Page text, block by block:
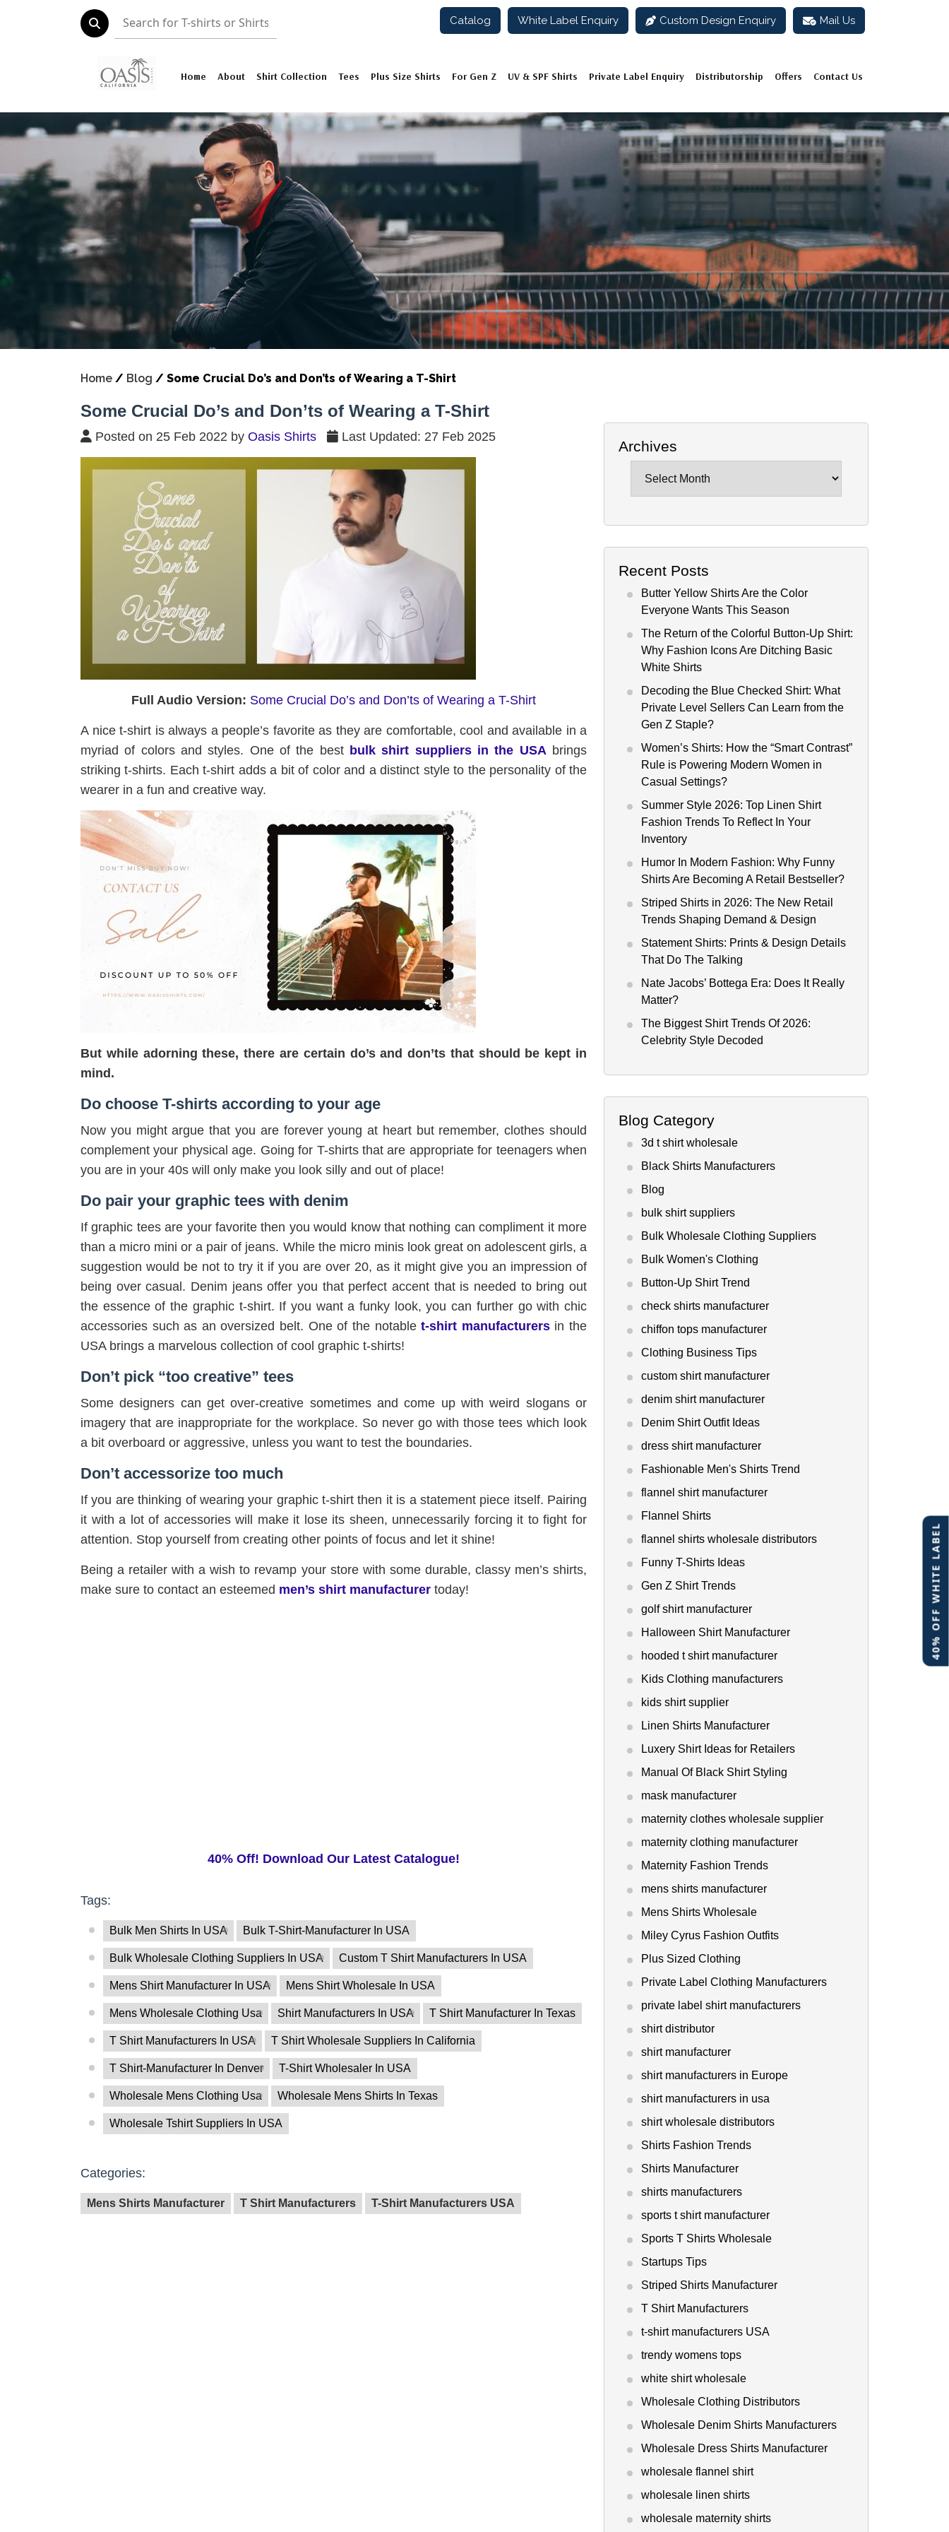
40% OFF WHITE LABEL
Catalog White Label Enquiry Custom Design Enquiry Mail Us
Home About Shirt Collection Tees Plus Size Shirts For Gen Z UV & SPF Shirts Private Label Enquiry Distributorship Offers Contact Us
Home / Blog / Some Crucial Do’s and Don’ts of Wearing a T-Shirt
Some Crucial Do’s and Don’ts of Wearing a T-Shirt
Posted on 25 Feb 2022 by Oasis Shirts Last Updated: 27 Feb 2025
Full Audio Version: Some Crucial Do’s and Don’ts of Wearing a T-Shirt
A nice t-shirt is always a people’s favorite as they are comfortable, cool and available in a
myriad of colors and styles. One of the best bulk shirt suppliers in the USAbrings
striking t-shirts. Each t-shirt adds a bit of color and a distinct style to the personality of the
wearer in a fun and creative way.
But while adorning these, there are certain do’s and don’ts that should be kept in
mind.
Do choose T-shirts according to your age
Now you might argue that you are forever young at heart but remember, clothes should
complement your physical age. Going for T-shirts that are appropriate for teenagers when
you are in your 40s will only make you look silly and out of place!
Do pair your graphic tees with denim
If graphic tees are your favorite then you would know that nothing can compliment it more
than a micro mini or a pair of jeans. While the micro minis look great on adolescent girls, a
suggestion would be not to try it if you are over 20, as it might give you an impression of
being over casual. Denim jeans offer you that perfect accent that is needed to bring out
the essence of the graphic t-shirt. If you want a funky look, you can further go with chic
accessories such as an oversized belt. One of the notablet-shirt manufacturers in the
USA brings a marvelous collection of cool graphic t-shirts!
Don’t pick “too creative” tees
Some designers can get over-creative sometimes and come up with weird slogans or
imagery that are inappropriate for the workplace. So never go with those tees which look
a bit overboard or aggressive, unless you want to test the boundaries.
Don’t accessorize too much
If you are thinking of wearing your graphic t-shirt then it is a statement piece itself. Pairing
it with a lot of accessories will make it lose its sheen, unnecessarily forcing it to fight for
attention. Stop yourself from creating other points of focus and let it shine!
Being a retailer with a wish to revamp your store with some durable, classy men’s shirts,
make sure to contact an esteemed men’s shirt manufacturer today!
40% Off! Download Our Latest Catalogue!
Tags:
Bulk Men Shirts In USA Bulk T-Shirt-Manufacturer In USA
Bulk Wholesale Clothing Suppliers In USA Custom T Shirt Manufacturers In USA
Mens Shirt Manufacturer In USA Mens Shirt Wholesale In USA
Mens Wholesale Clothing Usa Shirt Manufacturers In USA T Shirt Manufacturer In Texas
T Shirt Manufacturers In USA T Shirt Wholesale Suppliers In California
T Shirt-Manufacturer In Denver T-Shirt Wholesaler In USA
Wholesale Mens Clothing Usa Wholesale Mens Shirts In Texas
Wholesale Tshirt Suppliers In USA
Categories:
Mens Shirts Manufacturer T Shirt Manufacturers T-Shirt Manufacturers USA
Archives
Recent Posts
Butter Yellow Shirts Are the Color
Everyone Wants This Season
The Return of the Colorful Button-Up Shirt:
Why Fashion Icons Are Ditching Basic
White Shirts
Decoding the Blue Checked Shirt: What
Private Level Sellers Can Learn from the
Gen Z Staple?
Women’s Shirts: How the “Smart Contrast”
Rule is Powering Modern Women in
Casual Settings?
Summer Style 2026: Top Linen Shirt
Fashion Trends To Reflect In Your
Inventory
Humor In Modern Fashion: Why Funny
Shirts Are Becoming A Retail Bestseller?
Striped Shirts in 2026: The New Retail
Trends Shaping Demand & Design
Statement Shirts: Prints & Design Details
That Do The Talking
Nate Jacobs’ Bottega Era: Does It Really
Matter?
The Biggest Shirt Trends Of 2026:
Celebrity Style Decoded
Blog Category
3d t shirt wholesale
Black Shirts Manufacturers
Blog
bulk shirt suppliers
Bulk Wholesale Clothing Suppliers
Bulk Women's Clothing
Button-Up Shirt Trend
check shirts manufacturer
chiffon tops manufacturer
Clothing Business Tips
custom shirt manufacturer
denim shirt manufacturer
Denim Shirt Outfit Ideas
dress shirt manufacturer
Fashionable Men's Shirts Trend
flannel shirt manufacturer
Flannel Shirts
flannel shirts wholesale distributors
Funny T-Shirts Ideas
Gen Z Shirt Trends
golf shirt manufacturer
Halloween Shirt Manufacturer
hooded t shirt manufacturer
Kids Clothing manufacturers
kids shirt supplier
Linen Shirts Manufacturer
Luxery Shirt Ideas for Retailers
Manual Of Black Shirt Styling
mask manufacturer
maternity clothes wholesale supplier
maternity clothing manufacturer
Maternity Fashion Trends
mens shirts manufacturer
Mens Shirts Wholesale
Miley Cyrus Fashion Outfits
Plus Sized Clothing
Private Label Clothing Manufacturers
private label shirt manufacturers
shirt distributor
shirt manufacturer
shirt manufacturers in Europe
shirt manufacturers in usa
shirt wholesale distributors
Shirts Fashion Trends
Shirts Manufacturer
shirts manufacturers
sports t shirt manufacturer
Sports T Shirts Wholesale
Startups Tips
Striped Shirts Manufacturer
T Shirt Manufacturers
t-shirt manufacturers USA
trendy womens tops
white shirt wholesale
Wholesale Clothing Distributors
Wholesale Denim Shirts Manufacturers
Wholesale Dress Shirts Manufacturer
wholesale flannel shirt
wholesale linen shirts
wholesale maternity shirts